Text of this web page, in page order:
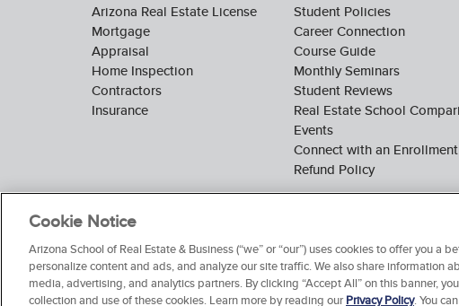
Arizona Real Estate License
Mortgage
Appraisal
Home Inspection
Contractors
Insurance
Student Policies
Career Connection
Course Guide
Monthly Seminars
Student Reviews
Real Estate School
Events
Connect with an
Refund Policy
© 2026
Cookie Notice
Arizona School of Real Estate & Business (“we” or “our”) uses cookies to offer you a
personalize content and ads, and analyze our site traffic. We also share information
media, advertising, and analytics partners. By clicking “Accept All” on this banner,
collection and use of these cookies. Learn more by reading our Privacy Policy. You